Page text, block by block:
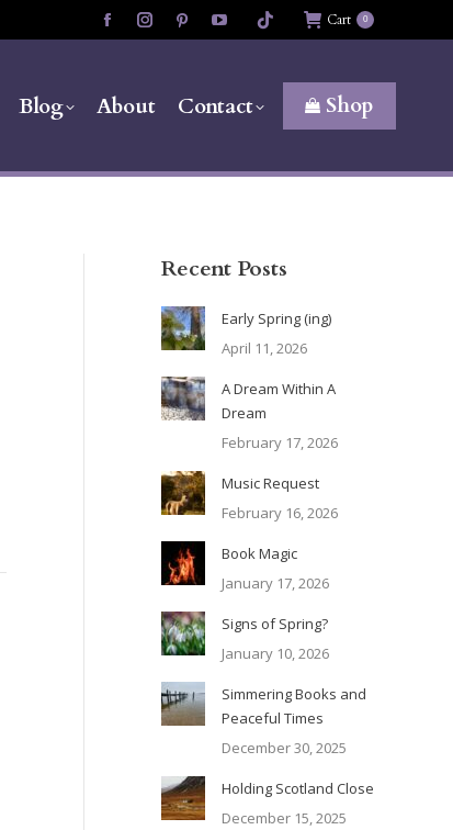
Facebook
in
Instagram
in
Pinterest
in
YouTube
in
Cart 0
Blog About Contact Shop
Recent Posts
Early Spring (ing)
April 11, 2026
A Dream Within A
Dream
February 17, 2026
Music Request
February 16, 2026
Book Magic
January 17, 2026
Signs of Spring?
January 10, 2026
Simmering Books and
Peaceful Times
December 30, 2025
Holding Scotland Close
December 15, 2025